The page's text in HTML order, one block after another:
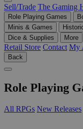
Sell/Trade The Gaming
Role Playing Games
Minis & Games
Dice & Supplies
More
Retail Store Contact My
Back
Role Playing
All RPGs New Releases